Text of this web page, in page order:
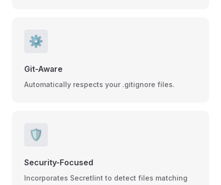
⚙️
Git-Aware
Automatically respects your .gitignore files.
🛡️
Security-Focused
Incorporates Secretlint to detect files matching